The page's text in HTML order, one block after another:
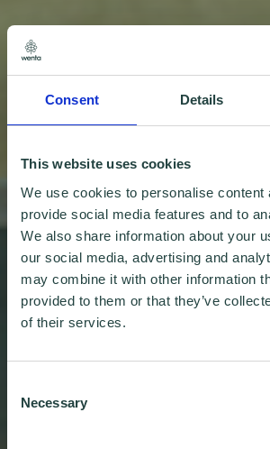
Consent Details
This website uses cookies
We use cookies to personalise content
provide social media features and to
We also share information about your
our social media, advertising and
may combine it with other information
provided to them or that they’ve
of their services.
Selection
Necessary